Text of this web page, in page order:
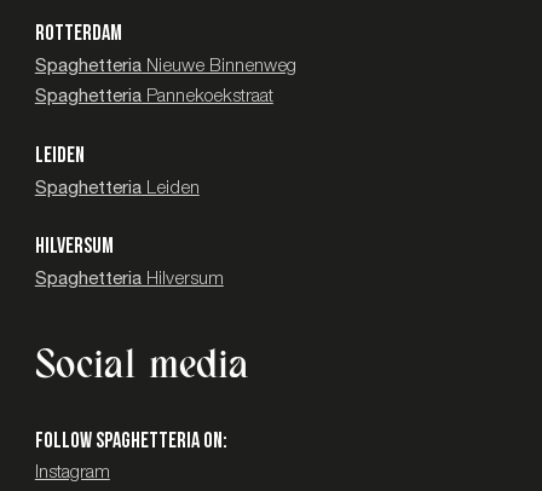
ROTTERDAM
SpaghetteriaNieuwe Binnenweg
SpaghetteriaPannekoekstraat
LEIDEN
SpaghetteriaLeiden
HILVERSUM
SpaghetteriaHilversum
Social media
Follow SPAGHETTERIA on:
Instagram